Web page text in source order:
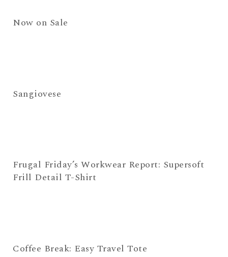
Now on Sale
Sangiovese
Frugal Friday’s Workwear Report: Supersoft
Frill Detail T-Shirt
Coffee Break: Easy Travel Tote